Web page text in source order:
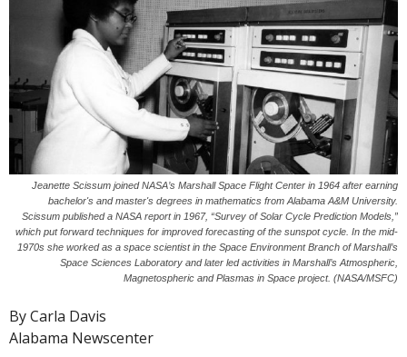
Jeanette Scissum joined NASA’s Marshall Space Flight Center in 1964 after earning
bachelor's and master's degrees in mathematics from Alabama A&M University.
Scissum published a NASA report in 1967, “Survey of Solar Cycle Prediction Models,”
which put forward techniques for improved forecasting of the sunspot cycle. In the mid-
1970s she worked as a space scientist in the Space Environment Branch of Marshall’s
Space Sciences Laboratory and later led activities in Marshall’s Atmospheric,
Magnetospheric and Plasmas in Space project. (NASA/MSFC)
By Carla Davis
Alabama Newscenter